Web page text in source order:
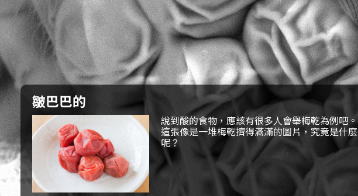
皺巴巴的
說到酸的食物，應該有很多人會舉梅乾為例吧。
這張像是一堆梅乾擠得滿滿的圖片，究竟是什麼
呢？
看起來像是梅乾的東西，似乎被壓得又扁又蹋。
周圍還長了像是毛一樣的東西，你是不是覺得好像看過構造一樣的東西呢？
果然像是昆蟲的複眼。
至於是什麼昆蟲呢？
還有，為什麼這個複眼會被壓得皺皺的呢？